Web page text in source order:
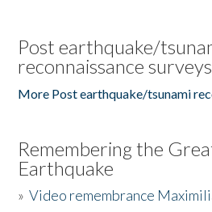
Post earthquake/
reconnaissance surveys
More Post earthquake/tsunami
Remembering the
Earthquake
»Video remembrance